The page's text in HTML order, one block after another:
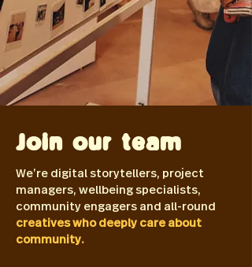
Join our team
We’re digital storytellers, project
managers, wellbeing specialists,
community engagers and all-round
creatives who deeply care about
community.